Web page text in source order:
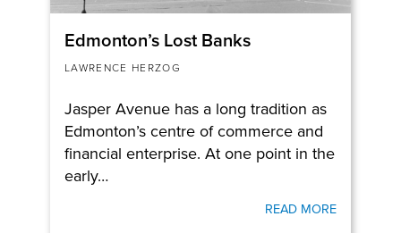
Edmonton’s Lost Banks
LAWRENCE HERZOG
Jasper Avenue has a long tradition as
Edmonton’s centre of commerce and
financial enterprise. At one point in the
early…
READ MORE